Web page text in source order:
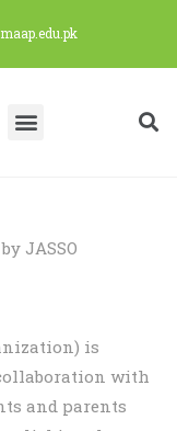
is
with
and parents